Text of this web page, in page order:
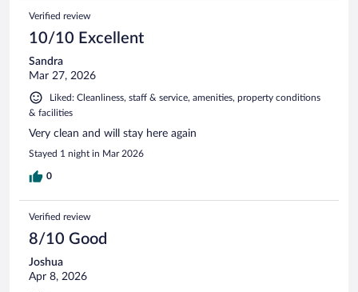
Verified review
10/10 Excellent
Sandra
Mar 27, 2026
Liked: Cleanliness, staff & service, amenities, property conditions
& facilities
Very clean and will stay here again
Stayed 1 night in Mar 2026
0
Verified review
8/10 Good
Joshua
Apr 8, 2026